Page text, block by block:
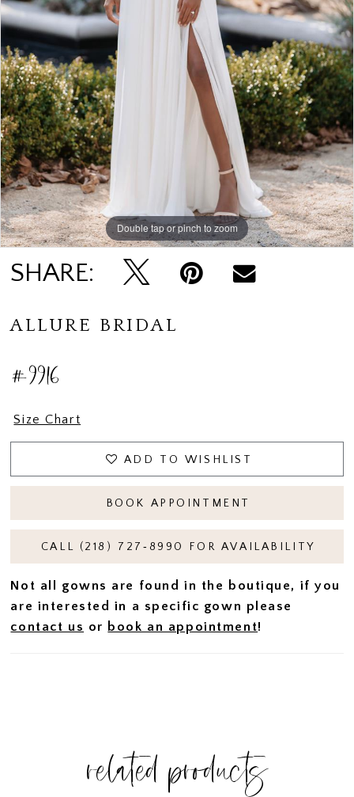
Double tap or pinch to zoom
Double tap or pinch to zoom
Double tap or pinch to zoom
SHARE:
ALLURE BRIDAL
#9916
Size Chart
ADD TO WISHLIST
BOOK APPOINTMENT
CALL (218) 727‑8990 FOR AVAILABILITY
Not all gowns are found in the boutique, if you
are interested in a specific gown please
contact us or book an appointment!
related products